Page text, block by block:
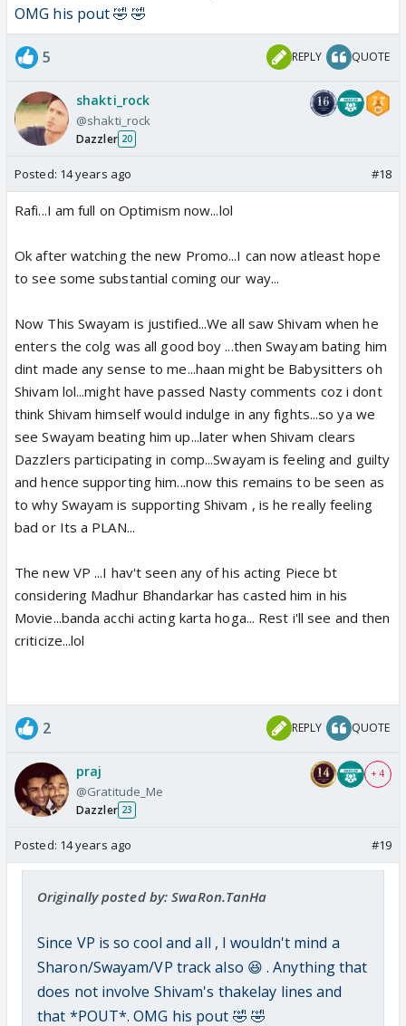
OMG his pout 🤣 🤣
5 REPLY QUOTE
shakti_rock
@shakti_rock
Dazzler 20
Posted: 14 years ago #18
Rafi...I am full on Optimism now...lol
Ok after watching the new Promo...I can now atleast hope
to see some substantial coming our way...
Now This Swayam is justified...We all saw Shivam when he
enters the colg was all good boy ...then Swayam bating him
dint made any sense to me...haan might be Babysitters oh
Shivam lol...might have passed Nasty comments coz i dont
think Shivam himself would indulge in any fights...so ya we
see Swayam beating him up...later when Shivam clears
Dazzlers participating in comp...Swayam is feeling and guilty
and hence supporting him...now this remains to be seen as
to why Swayam is supporting Shivam , is he really feeling
bad or Its a PLAN...
The new VP ...I hav't seen any of his acting Piece bt
considering Madhur Bhandarkar has casted him in his
Movie...banda acchi acting karta hoga... Rest i'll see and then
criticize...lol
2 REPLY QUOTE
praj
@Gratitude_Me
Dazzler 23
+ 4
Posted: 14 years ago #19
Originally posted by: SwaRon.TanHa
Since VP is so cool and all , I wouldn't mind a
Sharon/Swayam/VP track also 😆 . Anything that
does not involve Shivam's thakelay lines and
that *POUT*. OMG his pout 🤣 🤣